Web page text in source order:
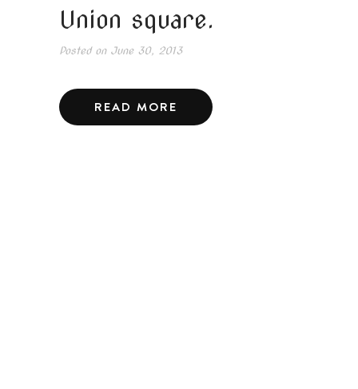
Union square.
Posted onJune 30, 2013
READ MORE